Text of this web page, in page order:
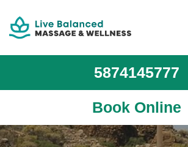
5874145777
Book Online